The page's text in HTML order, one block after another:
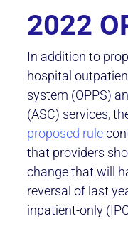
2022
In addition to
hospital
system (OPPS)
(ASC) services,
proposed rule
that providers
change that will
reversal of last
inpatient-only